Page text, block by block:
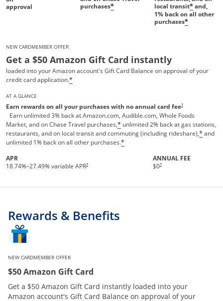
approval
purchases*
local transit*and,
1% back on all other
purchases*
NEW CARDMEMBER OFFER
Get a $50 Amazon Gift Card instantly
loaded into your Amazon account's Gift Card Balance on approval of your
credit card application.*
AT A GLANCE
Earn rewards on all your purchases with no annual card fee†
Earn unlimited 3% back at Amazon.com, Audible.com, Whole Foods
Market, and on Chase Travel purchases,* unlimited 2% back at gas stations,
restaurants, and on local transit and commuting (including rideshare),*and
unlimited 1% back on all other purchases.*
APR
18.74%–27.49% variable APR†
ANNUAL FEE
$0†
Rewards & Benefits
NEW CARDMEMBER OFFER
$50 Amazon Gift Card
Get a $50 Amazon Gift Card instantly loaded into your
Amazon account's Gift Card Balance on approval of your